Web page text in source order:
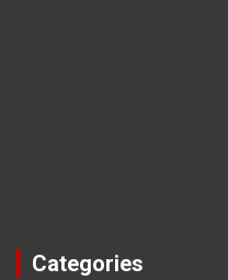
Categories